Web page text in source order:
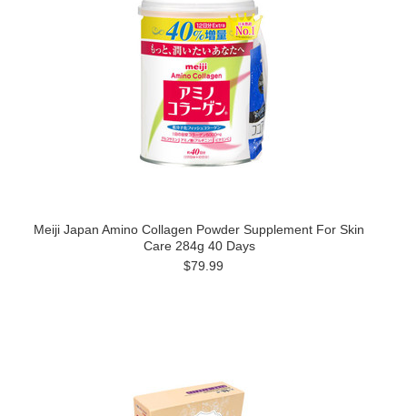
Meiji Japan Amino Collagen Powder Supplement For Skin
Care 284g 40 Days
$79.99